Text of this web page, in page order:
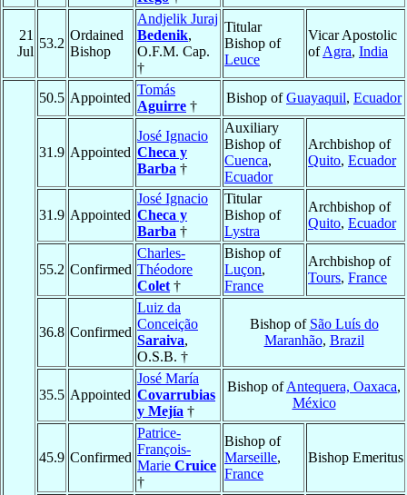
21
Jul
53.2
Ordained
Bishop
Andjelik Juraj
Bedenik,
O.F.M. Cap.
†
Titular
Bishop of
Leuce
Vicar Apostolic
ofAgra, India
50.5 Appointed
Tomás
Aguirre †
Bishop ofGuayaquil, Ecuador
31.9 Appointed
José Ignacio
Checa y
Barba †
Auxiliary
Bishop of
Cuenca,
Ecuador
Archbishop of
Quito, Ecuador
31.9 Appointed
José Ignacio
Checa y
Barba †
Titular
Bishop of
Lystra
Archbishop of
Quito, Ecuador
55.2 Confirmed
Charles-
Théodore
Colet †
Bishop of
Luçon,
France
Archbishop of
Tours, France
36.8 Confirmed
Luiz da
Conceição
Saraiva,
O.S.B. †
Bishop of São Luís do
Maranhão, Brazil
35.5 Appointed
José María
Covarrubias
y Mejía †
Bishop ofAntequera, Oaxaca,
México
45.9 Confirmed
Patrice-
François-
Marie Cruice
†
Bishop of
Marseille,
France
Bishop Emeritus